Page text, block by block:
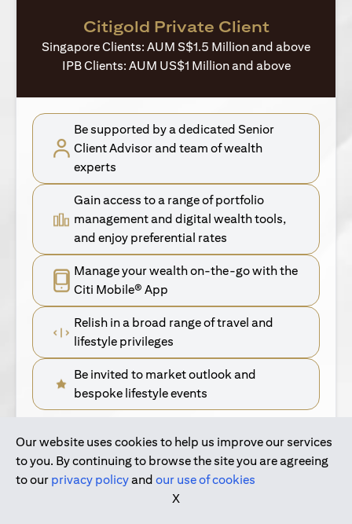
Citigold Private Client
Singapore Clients: AUM S$1.5 Million and above
IPB Clients: AUM US$1 Million and above
Be supported by a dedicated Senior
Client Advisor and team of wealth
experts
Gain access to a range of portfolio
management and digital wealth tools,
and enjoy preferential rates
Manage your wealth on-the-go with the
Citi Mobile® App
Relish in a broad range of travel and
lifestyle privileges
Be invited to market outlook and
bespoke lifestyle events
Find Out More (opens in a new tab)
For Singapore Clients (opens in a new tab)
For International Personal Bank Clients
Our website uses cookies to help us improve our services
to you. By continuing to browse the site you are agreeing
to our privacy policyand our use of cookies
X